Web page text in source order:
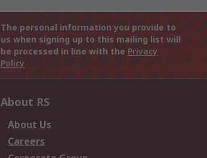
The personal information you provide to
us when signing up to this mailing list will
be processed in line with the Privacy
Policy
About RS
About Us
Careers